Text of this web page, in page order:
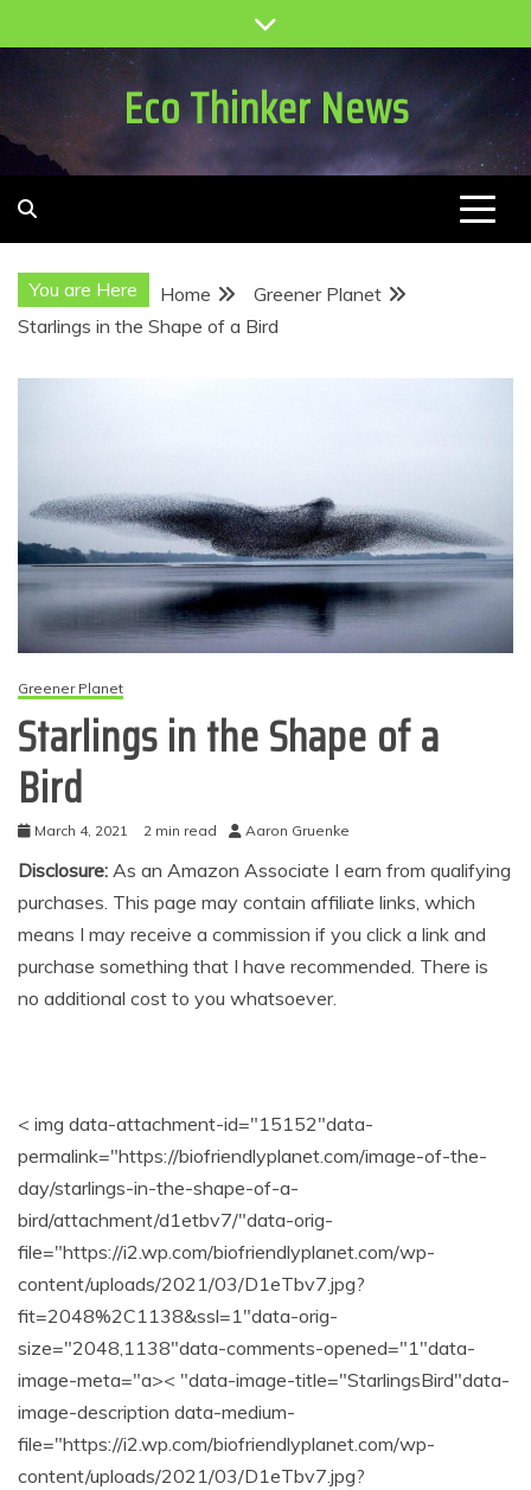
to
Eco Thinker News
You are Here Home
Greener Planet
Starlings in the Shape of a Bird
Greener Planet
Starlings in the Shape of a
Bird
March 4, 2021 2 min read Aaron Gruenke
Disclosure: As an Amazon Associate I earn from qualifying
purchases. This page may contain affiliate links, which
means I may receive a commission if you click a link and
purchase something that I have recommended. There is
no additional cost to you whatsoever.
< img data-attachment-id="15152"data-
permalink="https://biofriendlyplanet.com/image-of-the-
day/starlings-in-the-shape-of-a-
bird/attachment/d1etbv7/"data-orig-
file="https://i2.wp.com/biofriendlyplanet.com/wp-
content/uploads/2021/03/D1eTbv7.jpg?
fit=2048%2C1138&ssl=1"data-orig-
size="2048,1138"data-comments-opened="1"data-
image-meta="a>< "data-image-title="StarlingsBird"data-
image-description data-medium-
file="https://i2.wp.com/biofriendlyplanet.com/wp-
content/uploads/2021/03/D1eTbv7.jpg?